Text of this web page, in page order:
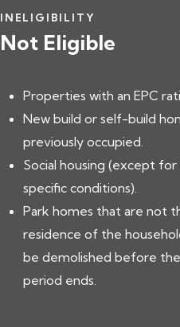
INELIGIBILITY
Not Eligible
Properties with an EPC
New build or self-build
previously occupied.
Social housing (except
specific conditions).
Park homes that are not
residence of the
be demolished before
period ends.